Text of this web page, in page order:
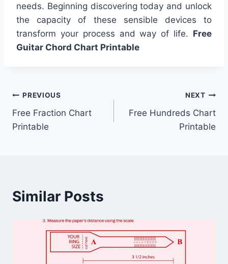
needs. Beginning discovering today and unlock
the capacity of these sensible devices to
transform your process and way of life. Free
Guitar Chord Chart Printable
Post
navigation
PREVIOUS
Free Fraction Chart
Printable
NEXT
Free Hundreds Chart
Printable
Similar Posts